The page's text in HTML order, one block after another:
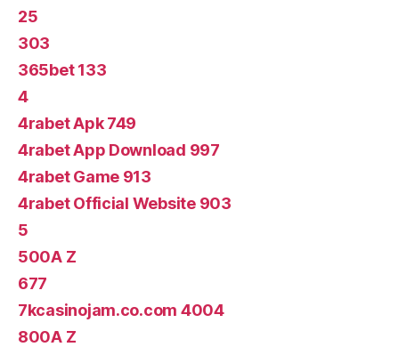
25
303
365bet 133
4
4rabet Apk 749
4rabet App Download 997
4rabet Game 913
4rabet Official Website 903
5
500A Z
677
7kcasinojam.co.com 4004
800A Z